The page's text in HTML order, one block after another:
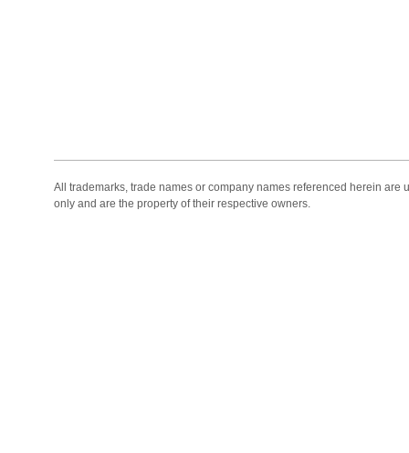
All trademarks, trade names or company names referenced herein are
only and are the property of their respective owners.